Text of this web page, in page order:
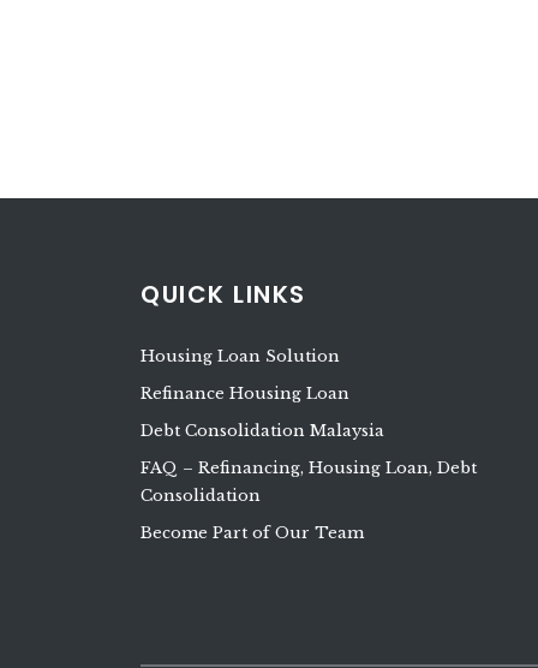
QUICK LINKS
Housing Loan Solution
Refinance Housing Loan
Debt Consolidation Malaysia
FAQ – Refinancing, Housing Loan, Debt
Consolidation
Become Part of Our Team